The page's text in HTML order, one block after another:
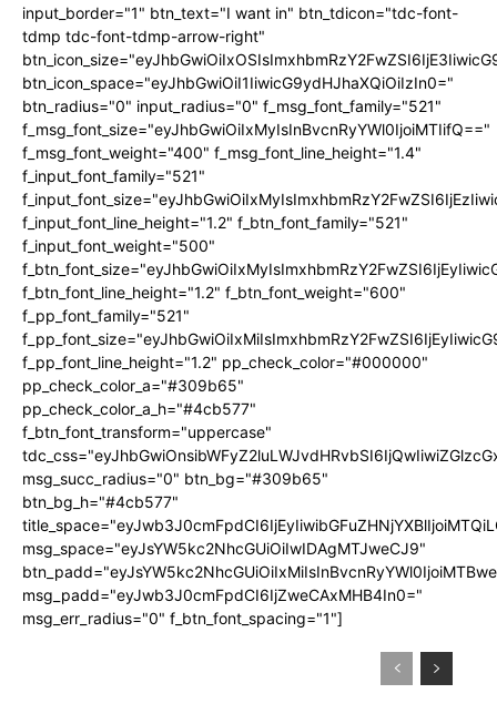
input_border="1" btn_text="I want in" btn_tdicon="tdc-font-
tdmp tdc-font-tdmp-arrow-right"
btn_icon_space="eyJhbGwiOiI1IiwicG9ydHJhaXQiOiIzIn0="
btn_radius="0" input_radius="0" f_msg_font_family="521"
f_msg_font_size="eyJhbGwiOiIxMyIsInBvcnRyYWl0IjoiMTIifQ=="
f_msg_font_weight="400" f_msg_font_line_height="1.4"
f_input_font_family="521"
f_input_font_line_height="1.2" f_btn_font_family="521"
f_input_font_weight="500"
f_btn_font_line_height="1.2" f_btn_font_weight="600"
f_pp_font_family="521"
f_pp_font_line_height="1.2" pp_check_color="#000000"
pp_check_color_a="#309b65"
pp_check_color_a_h="#4cb577"
f_btn_font_transform="uppercase"
msg_succ_radius="0" btn_bg="#309b65"
btn_bg_h="#4cb577"
msg_space="eyJsYW5kc2NhcGUiOiIwIDAgMTJweCJ9"
msg_padd="eyJwb3J0cmFpdCI6IjZweCAxMHB4In0="
msg_err_radius="0" f_btn_font_spacing="1"]